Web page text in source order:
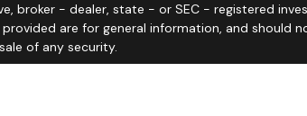
broker - dealer, state - or SEC - registered
are for general information, and should
of any security.